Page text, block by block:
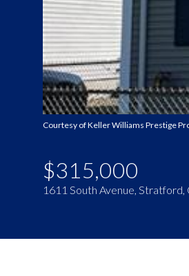
Courtesy of Keller Williams Prestige
$315,000
1611 South Avenue, Stratford,